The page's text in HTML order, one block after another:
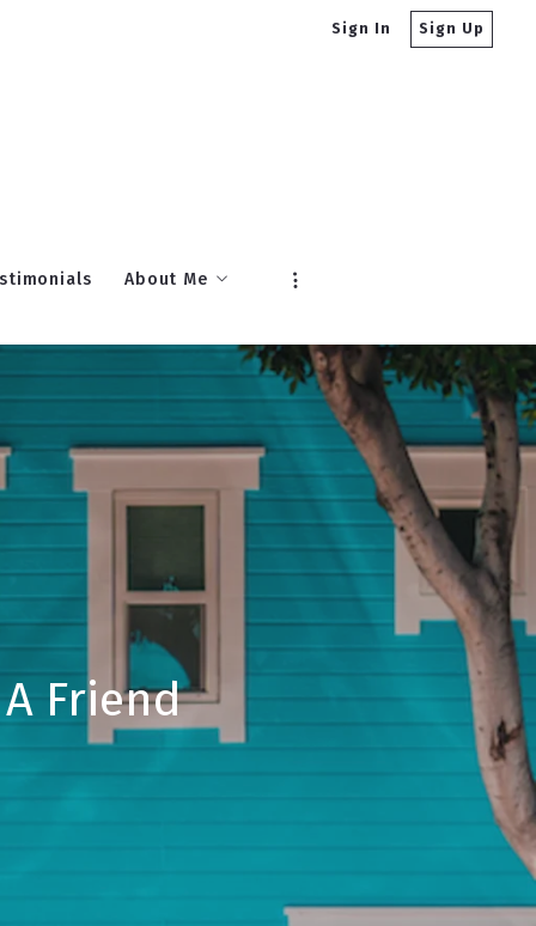
Sign In Sign Up
About Me
About Gibson Sotheby’s
Friend